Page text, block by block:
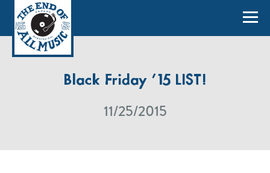
Black Friday ’15 LIST!
11/25/2015